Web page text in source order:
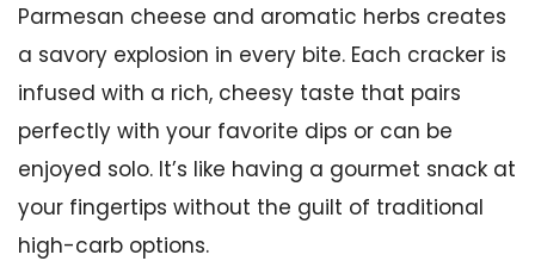
Parmesan cheese and aromatic herbs creates
a savory explosion in every bite. Each cracker is
infused with a rich, cheesy taste that pairs
perfectly with your favorite dips or can be
enjoyed solo. It’s like having a gourmet snack at
your fingertips without the guilt of traditional
high-carb options.